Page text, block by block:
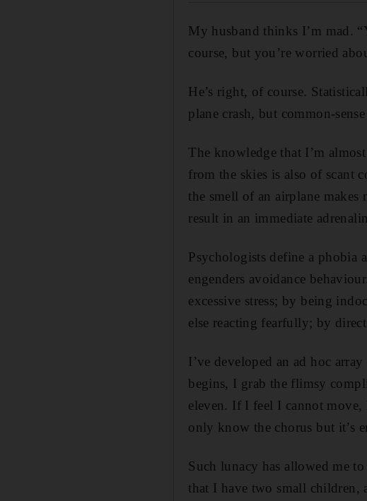
My husband thinks I’m mad.
course, but you’re worried
He’s right, of course.
plane crash, but common-
The knowledge that I’m
from the skies is also of scant
the smell of an airplane makes
result in an immediate
Psychologists define a phobia
engenders avoidance
excessive stress; by being
else reacting fearfully; by
I’ve developed an ad hoc
begins, I grab the flimsy
eleven. If I feel I cannot
only know the chorus but it’s
Such lunacy has allowed me
that I have two small